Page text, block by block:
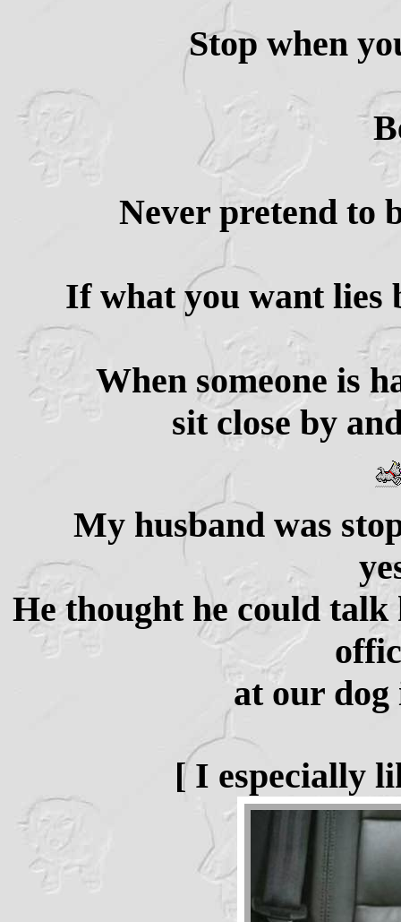
Stop when
Never pretend to
If what you want
When someone is
sit close by
My husband was
He thought he could
at our dog
[ I especially